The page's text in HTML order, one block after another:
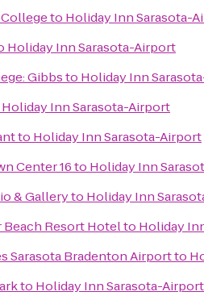
to Holiday Inn Sarasota-
Holiday Inn Sarasota-Airport
Gibbsto Holiday Inn
Holiday Inn Sarasota-Airport
to Holiday Inn Sarasota-Airport
Center 16to Holiday Inn
& Galleryto Holiday Inn
Resort Hotelto Holiday
Sarasota Bradenton Airportto
to Holiday Inn Sarasota-Airport